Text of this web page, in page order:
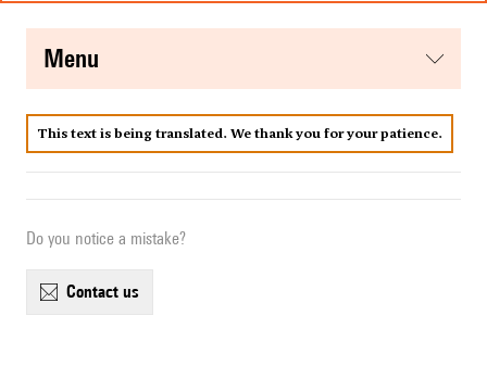
menu
This text is being translated. We thank you for your patience.
Do you notice a mistake?
contact us